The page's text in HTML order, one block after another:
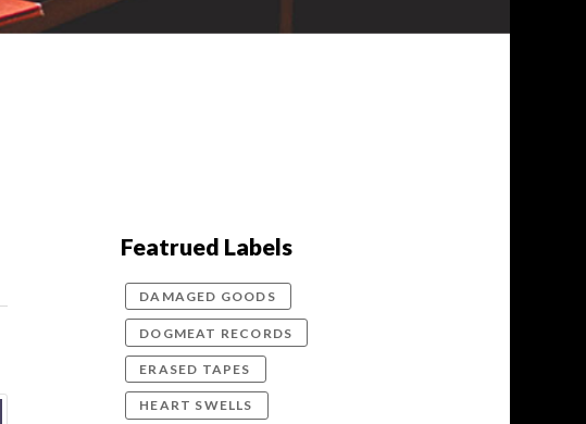
Featrued Labels
DAMAGED GOODS
DOGMEAT RECORDS
ERASED TAPES
HEART SWELLS